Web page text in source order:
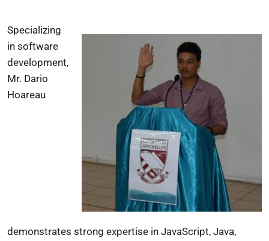
Specializing
in software
development,
Mr. Dario
Hoareau
demonstrates strong expertise in JavaScript, Java,